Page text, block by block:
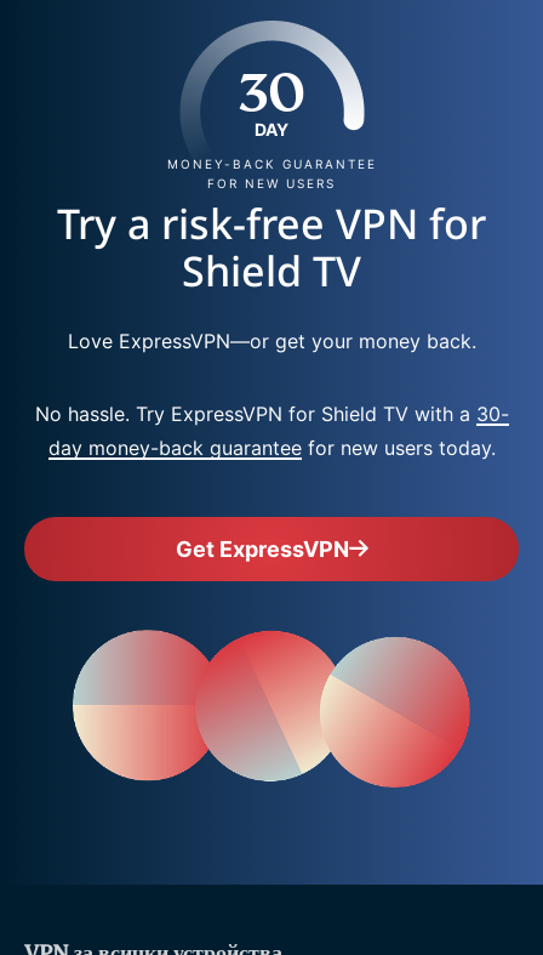
30
DAY
MONEY-BACK GUARANTEE
FOR NEW USERS
Try a risk-free VPN for
Shield TV
Love ExpressVPN—or get your money back.
No hassle. Try ExpressVPN for Shield TV with a 30-
day money-back guaranteefor new users today.
Get ExpressVPN